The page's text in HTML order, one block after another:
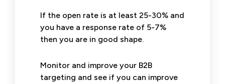
If the open rate is at least 25-30% and
you have a response rate of 5-7%
then you are in good shape.
Monitor and improve your B2B
targeting and see if you can improve